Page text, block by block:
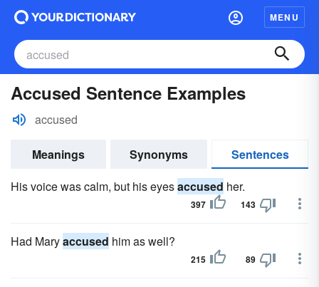
MENU
Accused Sentence Examples
accused
Meanings Synonyms
Sentences
His voice was calm, but his eyesaccused her.
397 143
Had Maryaccused him as well?
215 89